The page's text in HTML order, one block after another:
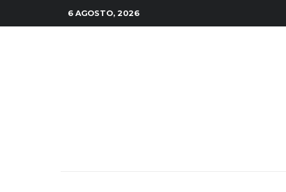
6 AGOSTO, 2026